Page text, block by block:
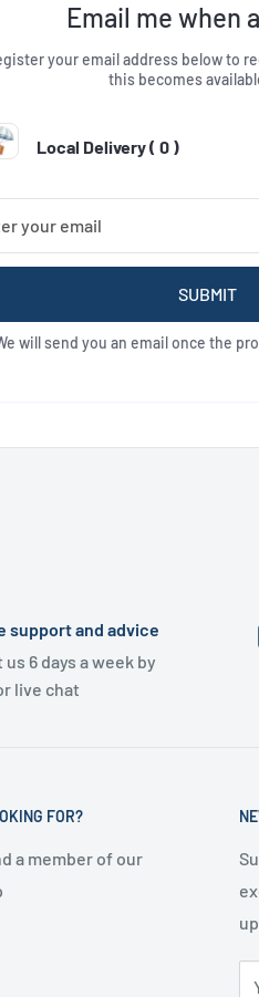
Email me when
your email address below to
this becomes
Local Delivery ( 0)
SUBMIT
will send you an email once the
support and advice
6 days a week by
live chat
FOR?
a member of our